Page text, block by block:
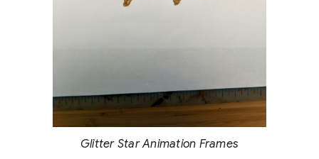
Glitter Star Animation Frames